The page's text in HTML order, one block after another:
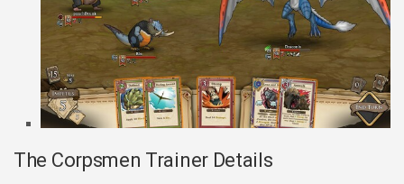
The Corpsmen Trainer Details